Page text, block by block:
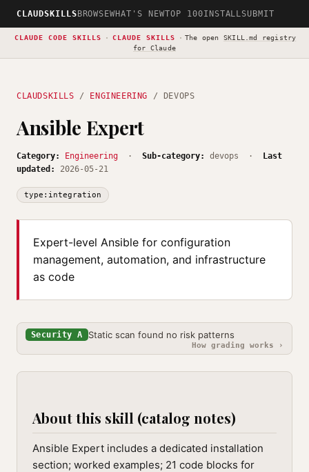
CLAUDSKILLS BROWSEWHAT'S NEWTOP 100INSTALLSUBMIT
CLAUDE CODE SKILLS · CLAUDE SKILLS · The open SKILL.md registry
for Claude
CLAUDSKILLS / ENGINEERING / DEVOPS
Ansible Expert
Category: Engineering · Sub-category: devops ·
Last
updated:
2026-05-21
type:integration
Expert-level Ansible for configuration
management, automation, and infrastructure
as code
Security A Static scan found no risk patterns
How grading works ›
About this skill (catalog notes)
Ansible Expert includes a dedicated installation
section; worked examples; 21 code blocks for